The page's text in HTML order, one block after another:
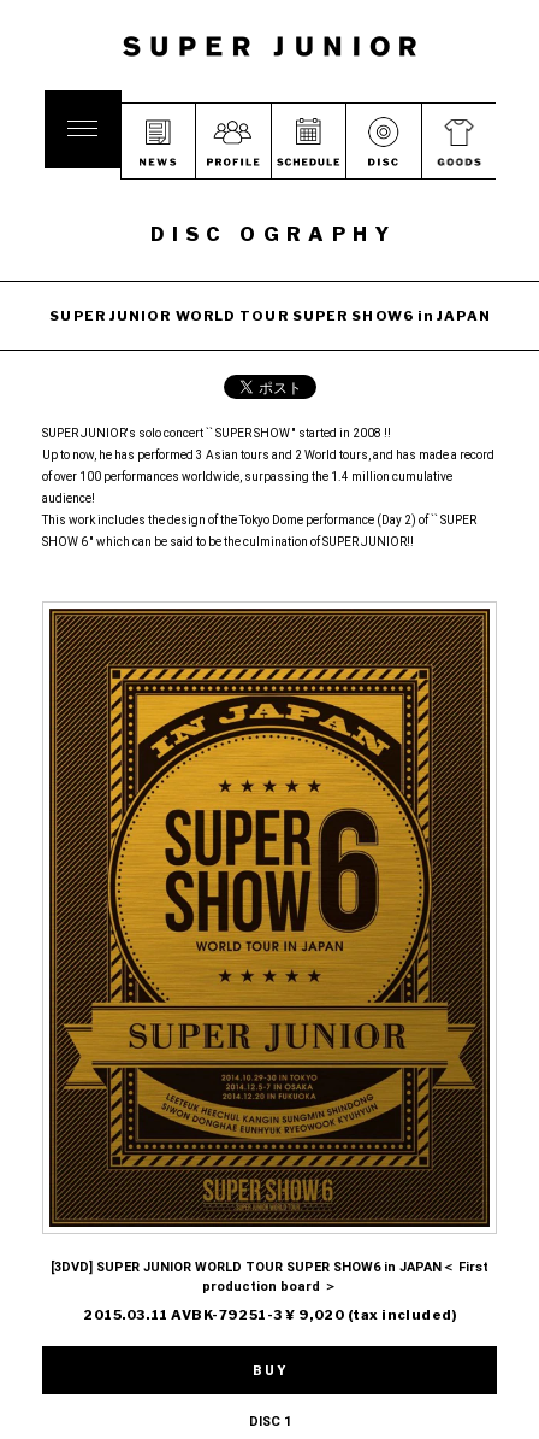
DISC OGRAPHY
SUPER JUNIOR WORLD TOUR SUPER SHOW6 in JAPAN
SUPER JUNIOR's solo concert `` SUPER SHOW '' started in 2008 !!
Up to now, he has performed 3 Asian tours and 2 World tours, and has made a record
of over 100 performances worldwide, surpassing the 1.4 million cumulative
audience!
This work includes the design of the Tokyo Dome performance (Day 2) of `` SUPER
SHOW 6 '' which can be said to be the culmination of SUPER JUNIOR!!
[3DVD] SUPER JUNIOR WORLD TOUR SUPER SHOW6 in JAPAN＜ First
production board ＞
2015.03.11 AVBK-79251-3 ¥ 9,020 (tax included)
BUY
DISC 1